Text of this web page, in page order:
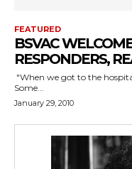
FEATURED
BSVAC
RESPONDERS,
"When we got to the
Some...
January 29, 2010